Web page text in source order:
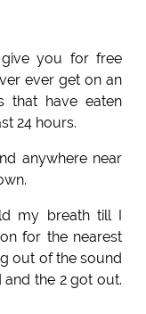
you for free
ever get on an
that have eaten
24 hours.
anywhere near
my breath till I
for the nearest
out of the sound
the 2 got out.